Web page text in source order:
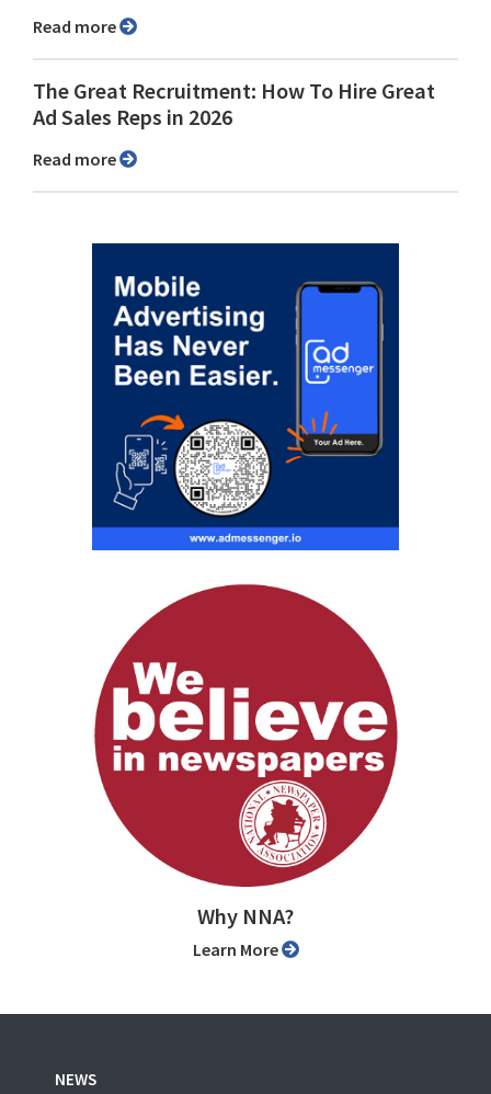
Read more
The Great Recruitment: How To Hire Great
Ad Sales Reps in 2026
Read more
Why NNA?
Learn More
NEWS